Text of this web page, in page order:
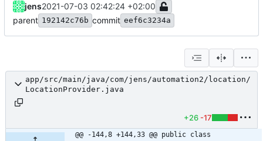
jens2021-07-03 02:42:24 +02:00
parent 192142c76b commit eef6c3234a
app/src/main/java/com/jens/automation2/location/
LocationProvider.java
+26 -17
@@ -144,8 +144,33 @@ public class